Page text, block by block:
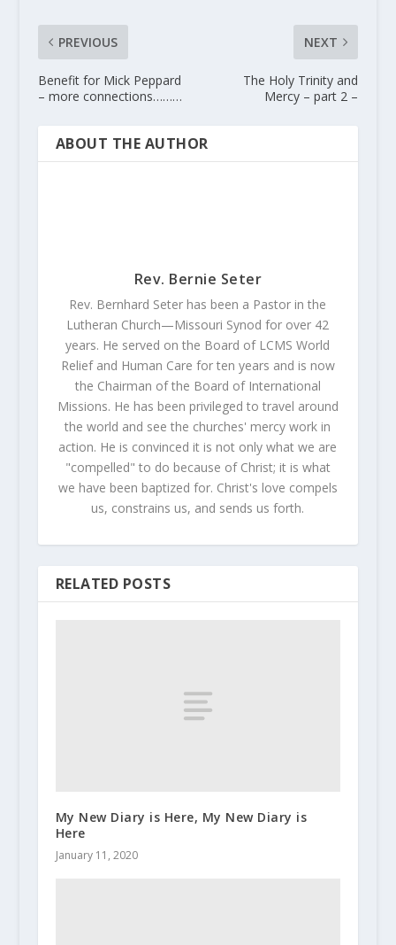
PREVIOUS
Benefit for Mick Peppard
– more connections………
NEXT
The Holy Trinity and
Mercy – part 2 –
ABOUT THE AUTHOR
Rev. Bernie Seter
Rev. Bernhard Seter has been a Pastor in the
Lutheran Church—Missouri Synod for over 42
years. He served on the Board of LCMS World
Relief and Human Care for ten years and is now
the Chairman of the Board of International
Missions. He has been privileged to travel around
the world and see the churches' mercy work in
action. He is convinced it is not only what we are
"compelled" to do because of Christ; it is what
we have been baptized for. Christ's love compels
us, constrains us, and sends us forth.
RELATED POSTS
My New Diary is Here, My New Diary is
Here
January 11, 2020